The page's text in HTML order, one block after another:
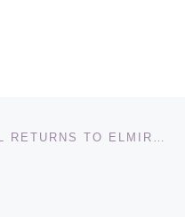
YOUTH ACTIVITY COUNCIL RETURNS TO ELMIRA HIGH SCHOOL WITH NEW FACES